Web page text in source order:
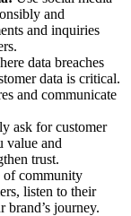
and
and inquiries
data breaches
data is critical.
and communicate
ask for customer
value and
trust.
of community
listen to their
brand’s journey.